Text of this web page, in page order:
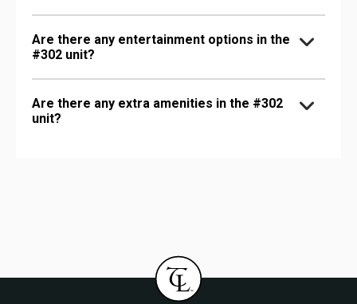
Are there any entertainment options in the
#302 unit?
Are there any extra amenities in the #302
unit?